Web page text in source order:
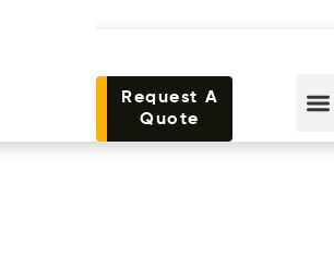
Request A
Quote